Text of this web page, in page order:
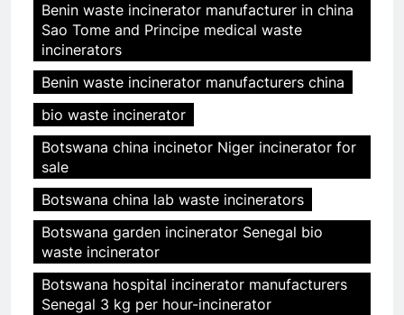
Benin waste incinerator manufacturer in china
Sao Tome and Principe medical waste
incinerators
Benin waste incinerator manufacturers china
bio waste incinerator
Botswana china incinetor Niger incinerator for
sale
Botswana china lab waste incinerators
Botswana garden incinerator Senegal bio
waste incinerator
Botswana hospital incinerator manufacturers
Senegal 3 kg per hour-incinerator